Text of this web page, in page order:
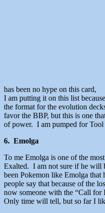
has been no hype on this card,
I am putting it on this list
the format for the evolution
favor the BBP, but this is one
of power. I am pumped for Tool
6. Emolga
To me Emolga is one of the
Exalted. I am not sure if he will
been Pokemon like Emolga that
people say that because of the
now someone with the “Call for
Only time will tell, but so far I